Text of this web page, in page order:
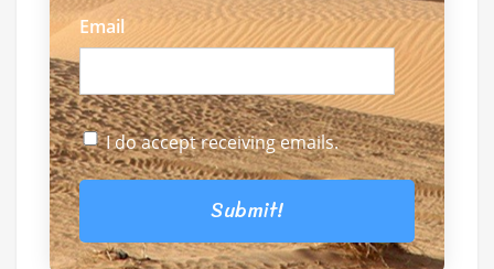
Email
I do accept receiving emails.
Submit!